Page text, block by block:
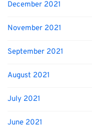
December 2021
November 2021
September 2021
August 2021
July 2021
June 2021